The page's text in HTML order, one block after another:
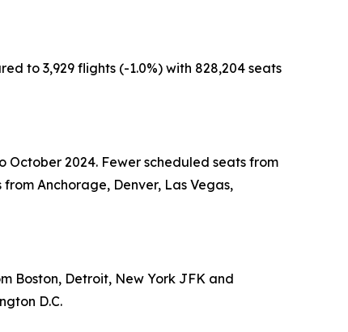
to 3,929 flights (-1.0%) with 828,204 seats
October 2024. Fewer scheduled seats from
Anchorage, Denver, Las Vegas,
Boston, Detroit, New York JFK and
D.C.